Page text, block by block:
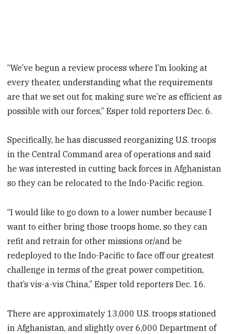
“We’ve begun a review process where I’m looking at
every theater, understanding what the requirements
are that we set out for, making sure we’re as efficient as
possible with our forces,” Esper told reporters Dec. 6.
Specifically, he has discussed reorganizing U.S. troops
in the Central Command area of operations and said
he was interested in cutting back forces in Afghanistan
so they can be relocated to the Indo-Pacific region.
“I would like to go down to a lower number because I
want to either bring those troops home, so they can
refit and retrain for other missions or/and be
redeployed to the Indo-Pacific to face off our greatest
challenge in terms of the great power competition,
that’s vis-a-vis China,” Esper told reporters Dec. 16.
There are approximately 13,000 U.S. troops stationed
in Afghanistan, and slightly over 6,000 Department of